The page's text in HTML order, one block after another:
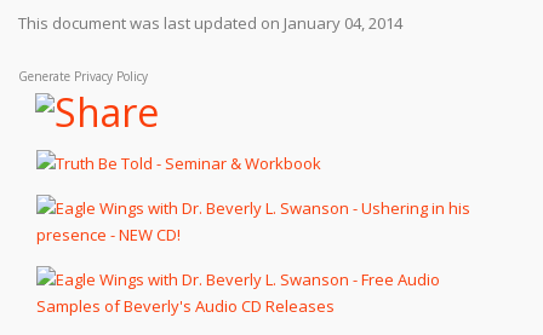
This document was last updated on January 04, 2014
Generate Privacy Policy